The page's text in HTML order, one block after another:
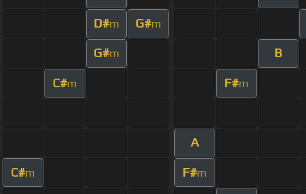
D#m G#m
G#m B
C#m F#m
A
C#m F#m